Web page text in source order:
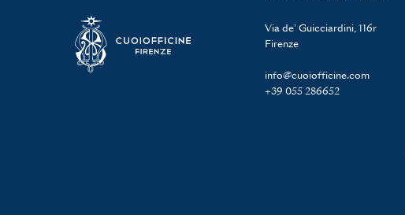
Via de' Guicciardini, 116r
Firenze
info@cuoiofficine.com
+39 055 286652